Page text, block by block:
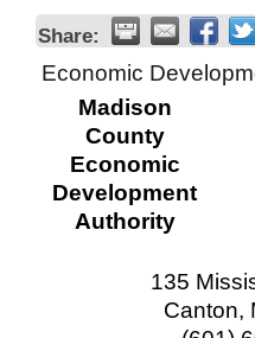
Share:
Economic
Madison
County
Economic
Development
Authority
135
Canton,